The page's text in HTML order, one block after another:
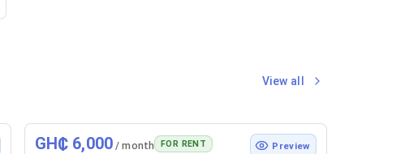
View all
GH₵ 6,000 / month FOR RENT Preview